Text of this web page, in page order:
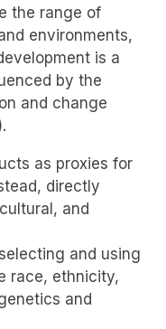
the range of
environments,
is a
by the
and change
.
as proxies for
directly
and
and using
race, ethnicity,
and